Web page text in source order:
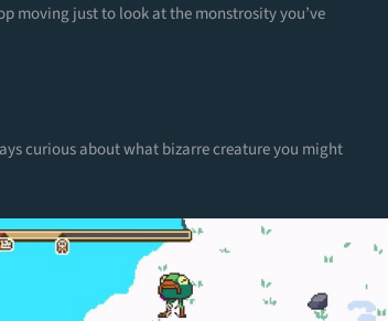
moving just to look at the monstrosity you’ve
curious about what bizarre creature you might